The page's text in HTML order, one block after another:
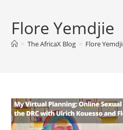
Flore Yemdjie
> The AfricaX Blog > Flore